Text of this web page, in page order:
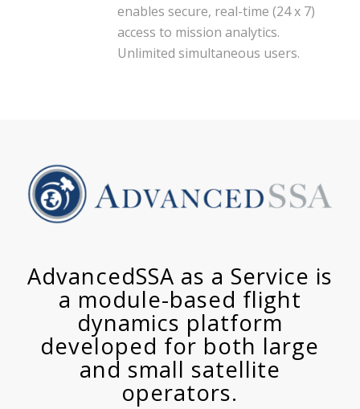
enables secure, real-time (24 x 7)
access to mission analytics.
Unlimited simultaneous users.
AdvancedSSA as a Service is
a module-based flight
dynamics platform
developed for both large
and small satellite
operators.